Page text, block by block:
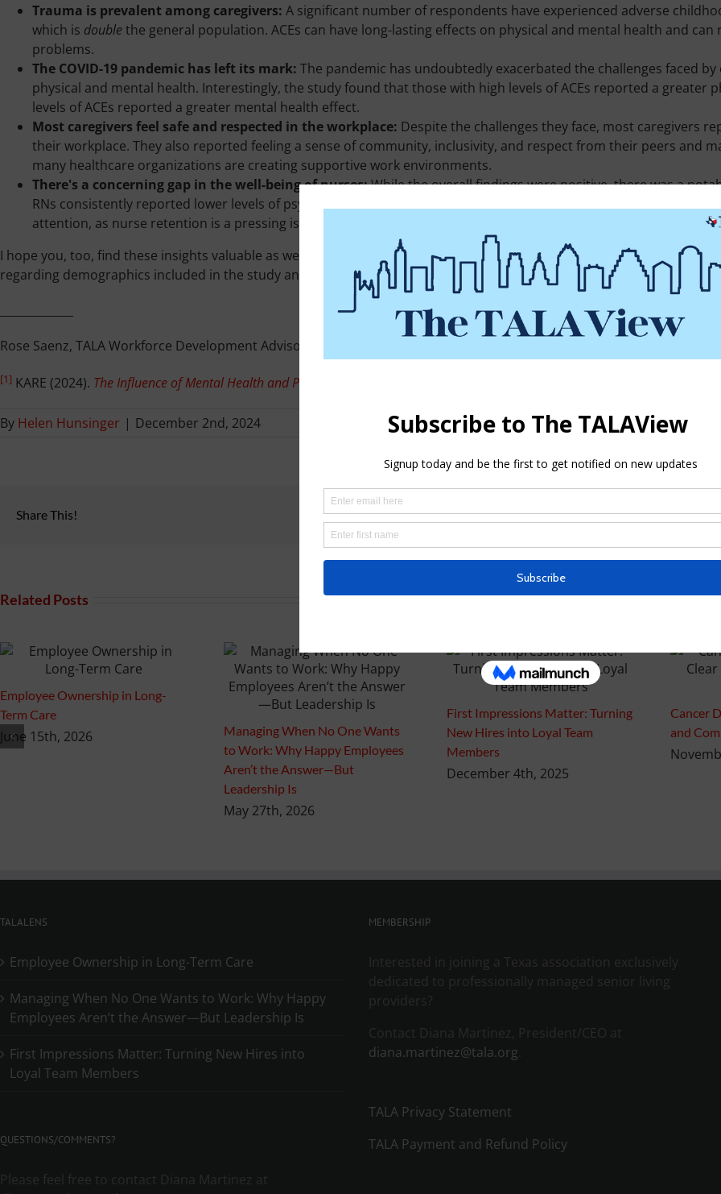
Trauma is prevalent among caregivers: A significant number of respondents have experienced adverse
which is doublethe general population. ACEs can have long-lasting effects on physical and mental health and
problems.
The COVID-19 pandemic has left its mark: The pandemic has undoubtedly exacerbated the challenges faced
physical and mental health. Interestingly, the study found that those with high levels of ACEs reported a greater
levels of ACEs reported a greater mental health effect.
Most caregivers feel safe and respected in the workplace: Despite the challenges they face, most caregivers
their workplace. They also reported feeling a sense of community, inclusivity, and respect from their peers and
many healthcare organizations are creating supportive work environments.
There's a concerning gap in the well-being of nurses:While the overall findings were positive, there was a
RNs consistently reported lower levels of psychological safety, inclusivity, and recognition from management
attention, as nurse retention is a pressing issue in the senior care industry.
I hope you, too, find these insights valuable as we collectively strive to create a more supportive and nurturing
regarding demographics included in the study and tips are available in the publication cited below.
Rose Saenz, TALA Workforce Development Advisor
[1] KARE (2024). The Influence of Mental Health and Personal Wellbeing in the Workplace: Trauma and Resilience Part Two .
By Helen Hunsinger | December 2nd, 2024
Share This!
Related Posts
Employee Ownership in Long-
Term Care
June 15th, 2026
Managing When No One Wants
to Work: Why Happy Employees
Aren’t the Answer—But
Leadership Is
May 27th, 2026
First Impressions Matter: Turning
New Hires into Loyal Team
Members
December 4th, 2025
Cancer
and
TALALENS
Employee Ownership in Long-Term Care
Managing When No One Wants to Work: Why Happy
Employees Aren’t the Answer—But Leadership Is
First Impressions Matter: Turning New Hires into
Loyal Team Members
QUESTIONS/COMMENTS?
Please feel free to contact Diana Martinez at
MEMBERSHIP
Interested in joining a Texas association exclusively
dedicated to professionally managed senior living
providers?
Contact Diana Martinez, President/CEO at
diana.martinez@tala.org
TALA Privacy Statement
TALA Payment and Refund Policy